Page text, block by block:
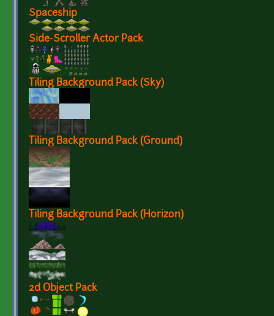
Spaceship
Side-Scroller Actor Pack
Tiling Background Pack (Sky)
Tiling Background Pack (Ground)
Tiling Background Pack (Horizon)
2d Object Pack